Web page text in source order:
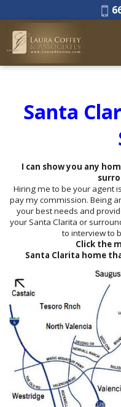
Santa
I can show you any
Hiring me to be your agent
pay my commission. Being
your best needs and
your Santa Clarita or
to interview to
Click the
Santa Clarita home